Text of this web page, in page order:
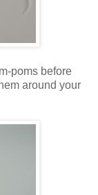
poms before
around your